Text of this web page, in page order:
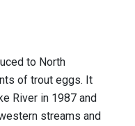
to North
of trout eggs. It
River in 1987 and
streams and